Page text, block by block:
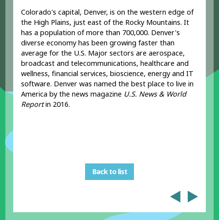
Colorado's capital, Denver, is on the western edge of
the High Plains, just east of the Rocky Mountains. It
has a population of more than 700,000. Denver's
diverse economy has been growing faster than
average for the U.S. Major sectors are aerospace,
broadcast and telecommunications, healthcare and
wellness, financial services, bioscience, energy and IT
software. Denver was named the best place to live in
America by the news magazine U.S. News & World
Reportin 2016.
Back to list